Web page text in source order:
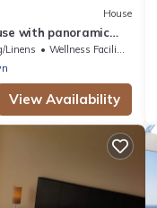
House
with panoramic
Town | Zanté
Linens
Wellness Facilities
View Availability